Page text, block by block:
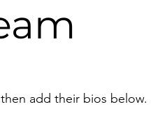
add their bios below.